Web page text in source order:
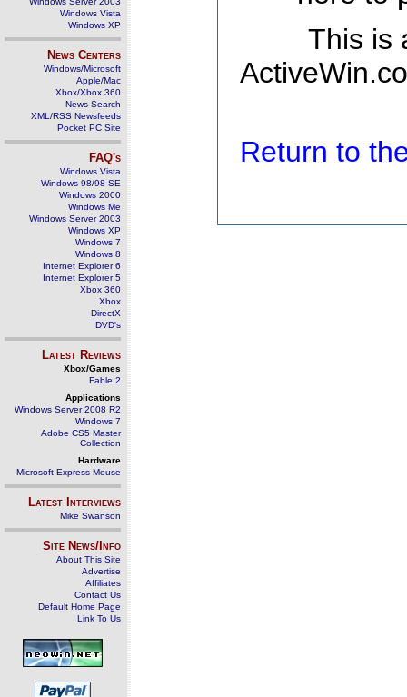
Windows Vista
Windows XP
News Centers
Windows/Microsoft
Apple/Mac
Xbox/Xbox 360
News Search
XML/RSS Newsfeeds
Pocket PC Site
FAQ's
Windows Vista
Windows 98/98 SE
Windows 2000
Windows Me
Windows Server 2003
Windows XP
Windows 7
Windows 8
Internet Explorer 6
Internet Explorer 5
Xbox 360
Xbox
DirectX
DVD's
Latest Reviews
Xbox/Games
Fable 2
Applications
Windows Server 2008 R2
Windows 7
Adobe CS5 Master
Collection
Hardware
Microsoft Express Mouse
Latest Interviews
Mike Swanson
Site News/Info
About This Site
Advertise
Affiliates
Contact Us
Default Home Page
Link To Us
This is
Return to